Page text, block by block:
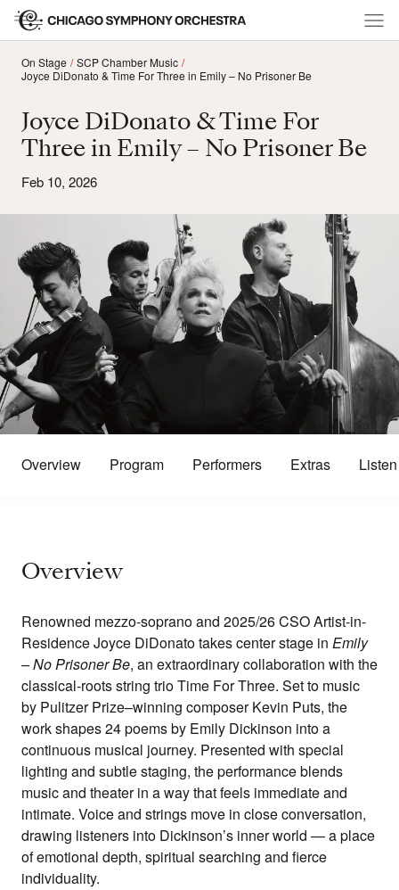
On Stage
SCP Chamber Music
Joyce DiDonato & Time For Three in Emily – No Prisoner Be
Joyce DiDonato & Time For
Three in Emily – No Prisoner Be
Feb 10, 2026
Overview Program Performers Extras Listen
Overview
Renowned mezzo-soprano and 2025/26 CSO Artist-in-
Residence Joyce DiDonato takes center stage in Emily
– No Prisoner Be, an extraordinary collaboration with the
classical-roots string trio Time For Three. Set to music
by Pulitzer Prize–winning composer Kevin Puts, the
work shapes 24 poems by Emily Dickinson into a
continuous musical journey. Presented with special
lighting and subtle staging, the performance blends
music and theater in a way that feels immediate and
intimate. Voice and strings move in close conversation,
drawing listeners into Dickinson’s inner world — a place
of emotional depth, spiritual searching and fierce
individuality.